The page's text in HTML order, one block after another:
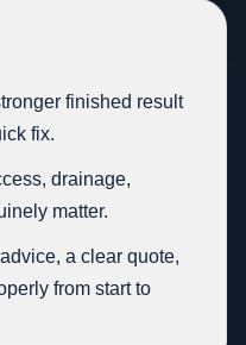
finished result
fix.
drainage,
matter.
a clear quote,
from start to